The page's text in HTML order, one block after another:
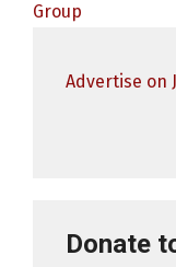
Group
Advertise on
Donate